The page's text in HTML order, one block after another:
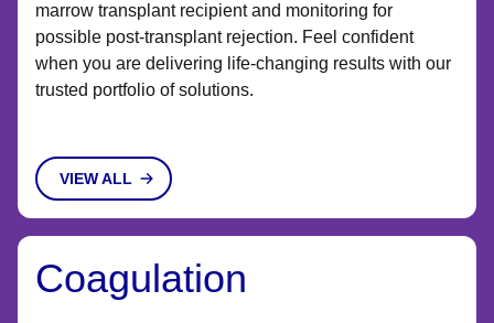
marrow transplant recipient and monitoring for
possible post-transplant rejection. Feel confident
when you are delivering life-changing results with our
trusted portfolio of solutions.
VIEW ALL
Coagulation